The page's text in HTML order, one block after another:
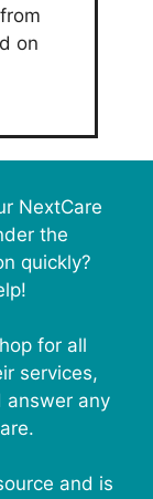
on
NextCare
the
quickly?
for all
services,
answer any
and is